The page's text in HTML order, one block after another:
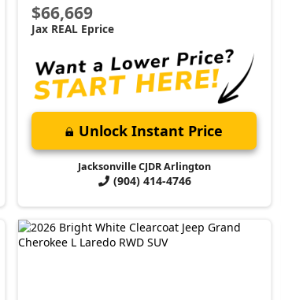
$66,669
Jax REAL Eprice
Unlock Instant Price
Jacksonville CJDR Arlington
(904) 414-4746